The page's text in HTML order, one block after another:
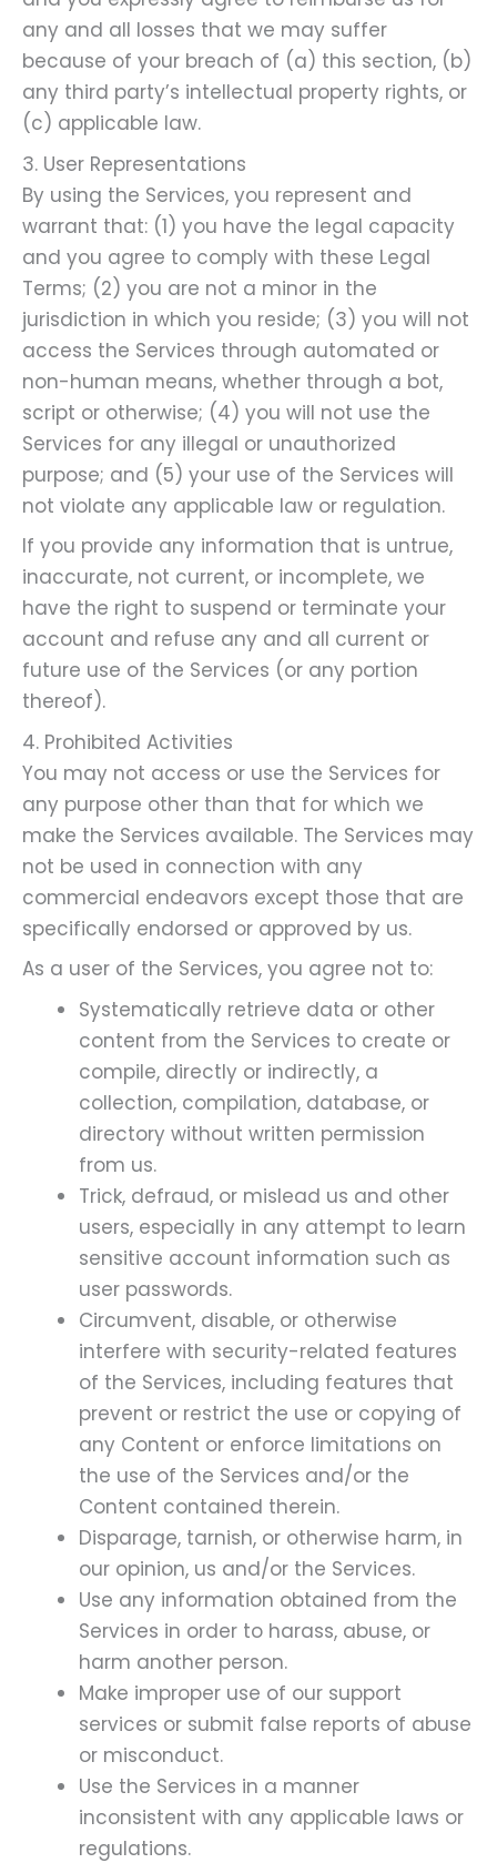
any and all losses that we may suffer
because of your breach of (a) this section, (b)
any third party’s intellectual property rights, or
(c) applicable law.
3. User Representations
By using the Services, you represent and
warrant that: (1) you have the legal capacity
and you agree to comply with these Legal
Terms; (2) you are not a minor in the
jurisdiction in which you reside; (3) you will not
access the Services through automated or
non-human means, whether through a bot,
script or otherwise; (4) you will not use the
Services for any illegal or unauthorized
purpose; and (5) your use of the Services will
not violate any applicable law or regulation.
If you provide any information that is untrue,
inaccurate, not current, or incomplete, we
have the right to suspend or terminate your
account and refuse any and all current or
future use of the Services (or any portion
thereof).
4. Prohibited Activities
You may not access or use the Services for
any purpose other than that for which we
make the Services available. The Services may
not be used in connection with any
commercial endeavors except those that are
specifically endorsed or approved by us.
As a user of the Services, you agree not to:
Systematically retrieve data or other
content from the Services to create or
compile, directly or indirectly, a
collection, compilation, database, or
directory without written permission
from us.
Trick, defraud, or mislead us and other
users, especially in any attempt to learn
sensitive account information such as
user passwords.
Circumvent, disable, or otherwise
interfere with security-related features
of the Services, including features that
prevent or restrict the use or copying of
any Content or enforce limitations on
the use of the Services and/or the
Content contained therein.
Disparage, tarnish, or otherwise harm, in
our opinion, us and/or the Services.
Use any information obtained from the
Services in order to harass, abuse, or
harm another person.
Make improper use of our support
services or submit false reports of abuse
or misconduct.
Use the Services in a manner
inconsistent with any applicable laws or
regulations.